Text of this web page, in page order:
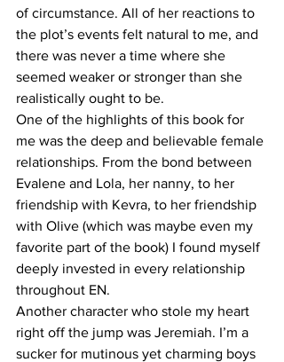
of circumstance. All of her reactions to
the plot’s events felt natural to me, and
there was never a time where she
seemed weaker or stronger than she
realistically ought to be.
One of the highlights of this book for
me was the deep and believable female
relationships. From the bond between
Evalene and Lola, her nanny, to her
friendship with Kevra, to her friendship
with Olive (which was maybe even my
favorite part of the book) I found myself
deeply invested in every relationship
throughout EN.
Another character who stole my heart
right off the jump was Jeremiah. I’m a
sucker for mutinous yet charming boys